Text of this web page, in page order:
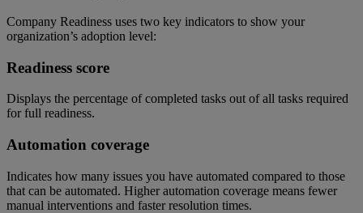
Company Readiness uses two key indicators to show your
organization’s adoption level:
Readiness score
Displays the percentage of completed tasks out of all tasks required
for full readiness.
Automation coverage
Indicates how many issues you have automated compared to those
that can be automated. Higher automation coverage means fewer
manual interventions and faster resolution times.